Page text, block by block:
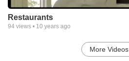
Restaurants
94 views • 10 years ago
More Videos